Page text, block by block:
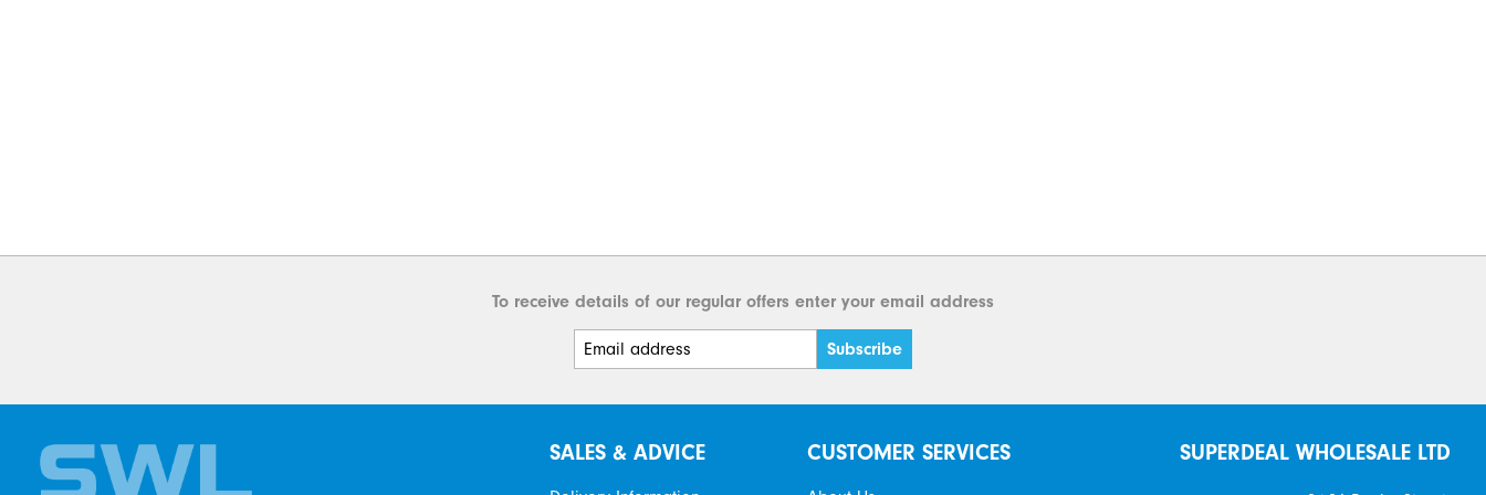
To receive details of our regular offers enter your email address
SALES & ADVICE CUSTOMER SERVICES SUPERDEAL WHOLESALE LTD